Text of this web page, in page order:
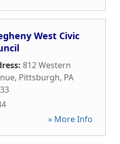
West Civic
812 Western
, Pittsburgh, PA
» More Info